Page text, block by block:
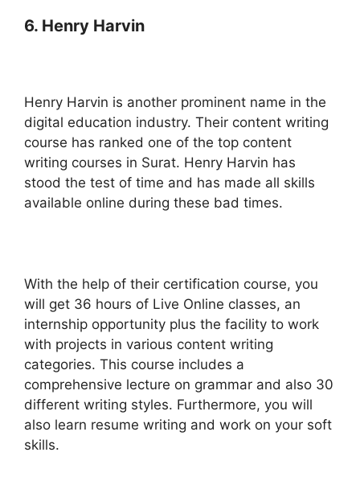
6. Henry Harvin
Henry Harvin is another prominent name in the
digital education industry. Their content writing
course has ranked one of the top content
writing courses in Surat. Henry Harvin has
stood the test of time and has made all skills
available online during these bad times.
With the help of their certification course, you
will get 36 hours of Live Online classes, an
internship opportunity plus the facility to work
with projects in various content writing
categories. This course includes a
comprehensive lecture on grammar and also 30
different writing styles. Furthermore, you will
also learn resume writing and work on your soft
skills.